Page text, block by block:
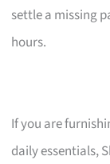
settle a missing
hours.
If you are
daily essentials,